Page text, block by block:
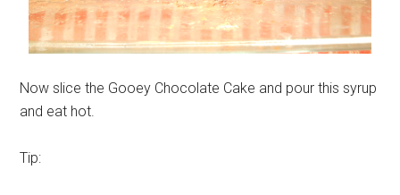
Now slice the Gooey Chocolate Cake and pour this syrup
and eat hot.
Tip: